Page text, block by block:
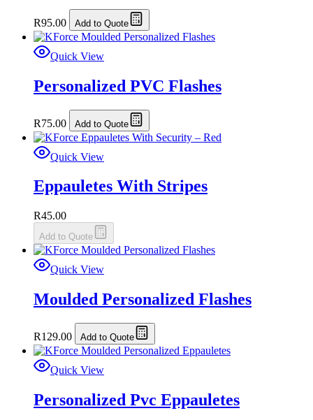
R95.00 Add to Quote
Quick View
Personalized PVC Flashes
R75.00 Add to Quote
Quick View
Eppauletes With Stripes
R45.00
Add to Quote
Quick View
Moulded Personalized Flashes
R129.00 Add to Quote
Quick View
Personalized Pvc Eppauletes